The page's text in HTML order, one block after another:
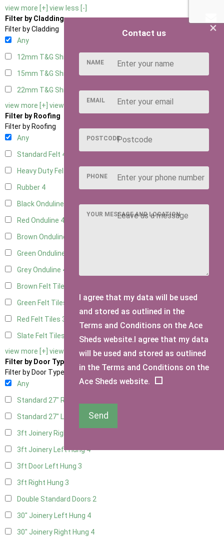
view more [+] view less [-]
Filter by Cladding
Filter by Cladding
Any
12mm T&G Shiplap
15mm T&G Shiplap4
22mm T&G Shiplap4
view more [+] view less [-]
Filter by Roofing
Filter by Roofing
Any
Standard Felt 4
Heavy Duty Felt
Rubber 4
Black Onduline
Red Onduline 4
Brown Onduline
Green Onduline
Grey Onduline 4
Brown Felt Tiles
Green Felt Tiles
Red Felt Tiles 3
Slate Felt Tiles
view more [+] view less [-]
Filter by Door Type
Filter by Door Type
Any
Standard 27" Right Hung
Standard 27" Left Hung2
3ft Joinery Right Hung
3ft Joinery Left Hung4
3ft Door Left Hung 3
3ft Right Hung 3
Double Standard Doors 2
30" Joinery Left Hung 4
30" Joinery Right Hung 4
×
Contact us
NAME
EMAIL
POSTCODE
PHONE
YOUR MESSAGE AND LOCATION
I agree that my data will be used
and stored as outlined in the
Terms and Conditions on the Ace
Sheds website.I agree that my data
will be used and stored as outlined
in the Terms and Conditions on the
Ace Sheds website.
Send